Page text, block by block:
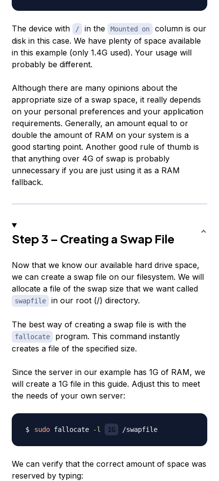
The device with / in the Mounted on
column is our
disk in this case. We have plenty of space available
in this example (only 1.4G used). Your usage will
probably be different.
Although there are many opinions about the
appropriate size of a swap space, it really depends
on your personal preferences and your application
requirements. Generally, an amount equal to or
double the amount of RAM on your system is a
good starting point. Another good rule of thumb is
that anything over 4G of swap is probably
unnecessary if you are just using it as a RAM
fallback.
Step 3 – Creating a Swap File
Now that we know our available hard drive space,
we can create a swap file on our filesystem. We will
allocate a file of the swap size that we want called
swapfile in our root (/) directory.
The best way of creating a swap file is with the
fallocate
program. This command instantly
creates a file of the specified size.
Since the server in our example has 1G of RAM, we
will create a 1G file in this guide. Adjust this to meet
the needs of your own server:
sudo fallocate -l 1G
We can verify that the correct amount of space was
reserved by typing: